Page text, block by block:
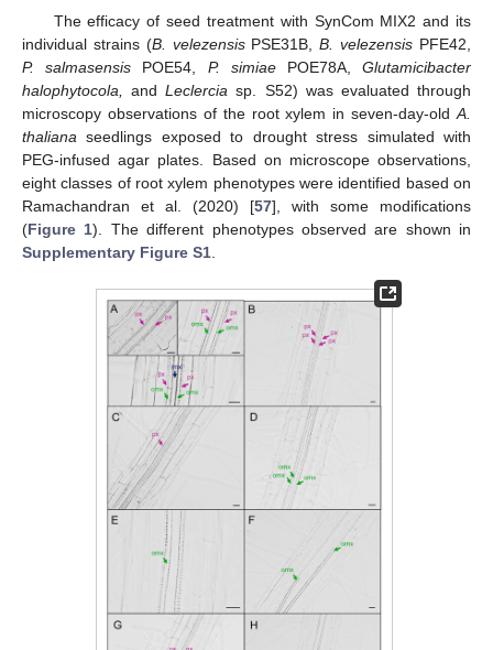
The efficacy of seed treatment with SynCom MIX2 and its
individual strains (B. velezensisPSE31B,B. velezensis PFE42,
P. salmasensis POE54, P. simiaePOE78A,Glutamicibacter
halophytocola,
andLeclercia sp. S52) was evaluated through
microscopy observations of the root xylem in seven-day-old A.
thaliana seedlings exposed to drought stress simulated with
PEG-infused agar plates. Based on microscope observations,
eight classes of root xylem phenotypes were identified based on
Ramachandran et al. (2020) [57], with some modifications
(Figure 1). The different phenotypes observed are shown in
Supplementary Figure S1